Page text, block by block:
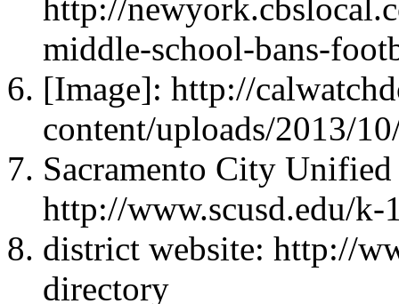
http://
middle-school-bans-
[Image]: http://
content/uploads/2013/
Sacramento City
http://www.scusd.edu/
district website: http://
directory